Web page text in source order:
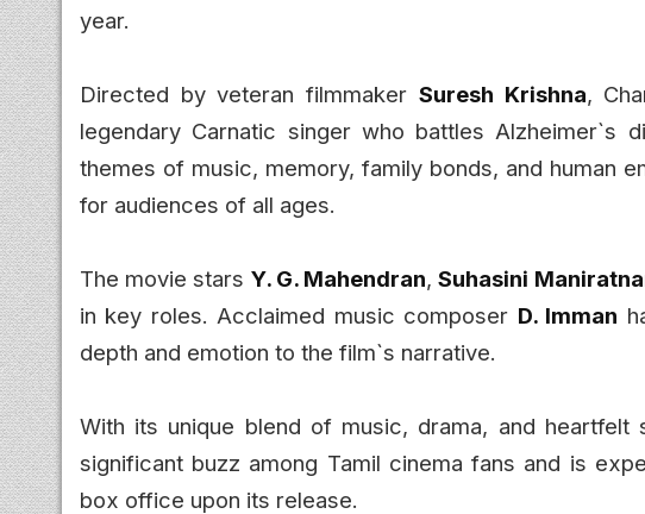
year.
Directed by veteran filmmaker Suresh Krishna,
legendary Carnatic singer who battles Alzheimer`s
themes of music, memory, family bonds, and human
for audiences of all ages.
The movie stars Y. G. Mahendran,Suhasini
in key roles. Acclaimed music composer D. Imman
depth and emotion to the film`s narrative.
With its unique blend of music, drama, and heartfelt
significant buzz among Tamil cinema fans and is
box office upon its release.